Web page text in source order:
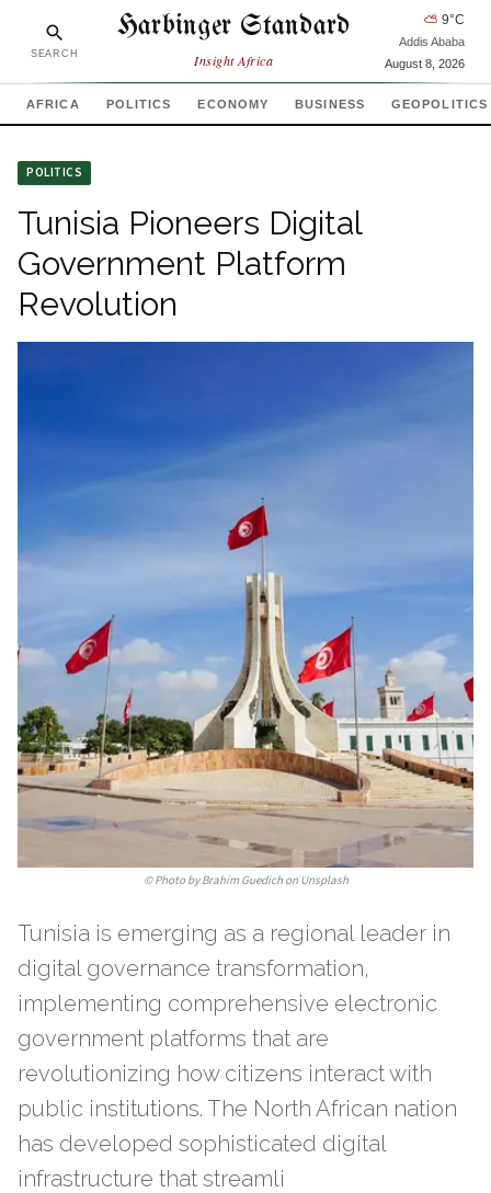
SEARCH
Harbinger Standard
Insight Africa
⛅ 9°C
Addis Ababa
August 8, 2026
AFRICA POLITICS ECONOMY BUSINESS GEOPOLITICS
POLITICS
Tunisia Pioneers Digital
Government Platform
Revolution
©Photo by Brahim Guedich on Unsplash
Tunisia is emerging as a regional leader in
digital governance transformation,
implementing comprehensive electronic
government platforms that are
revolutionizing how citizens interact with
public institutions. The North African nation
has developed sophisticated digital
infrastructure that streamli